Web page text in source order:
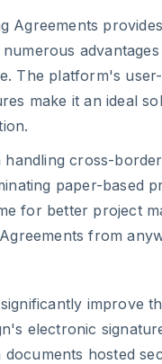
Agreements provides
The platform's
make it an ideal
cross-
paper-based
for better project
from
improve
electronic
hosted